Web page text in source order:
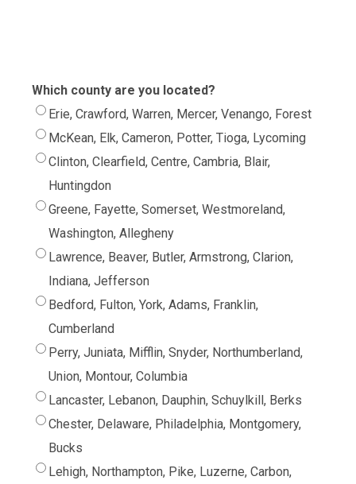
Which county are you located?
Erie, Crawford, Warren, Mercer, Venango, Forest
McKean, Elk, Cameron, Potter, Tioga, Lycoming
Clinton, Clearfield, Centre, Cambria, Blair,
Huntingdon
Greene, Fayette, Somerset, Westmoreland,
Washington, Allegheny
Lawrence, Beaver, Butler, Armstrong, Clarion,
Indiana, Jefferson
Bedford, Fulton, York, Adams, Franklin,
Cumberland
Perry, Juniata, Mifflin, Snyder, Northumberland,
Union, Montour, Columbia
Lancaster, Lebanon, Dauphin, Schuylkill, Berks
Chester, Delaware, Philadelphia, Montgomery,
Bucks
Lehigh, Northampton, Pike, Luzerne, Carbon,